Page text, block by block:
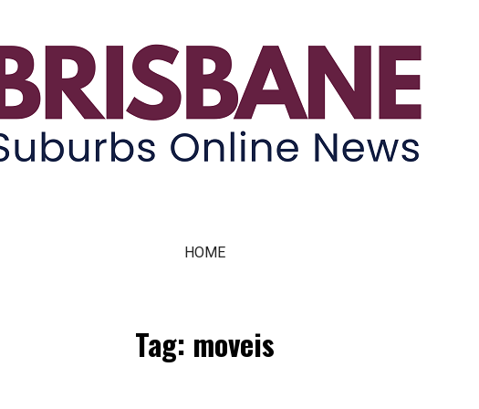
HOME
Tag: moveis